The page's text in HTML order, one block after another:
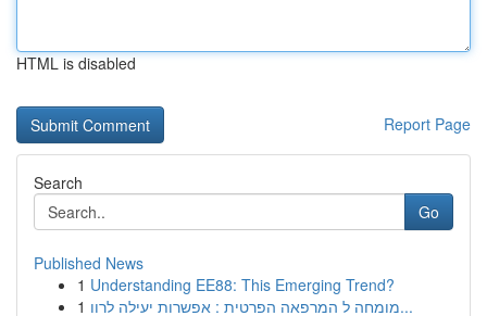
HTML is disabled
Report Page
Search
Go
Published News
1 Understanding EE88: This Emerging Trend?
1
מומחה ל המרפאה הפרטית : אפשרות יעילה לרוו...